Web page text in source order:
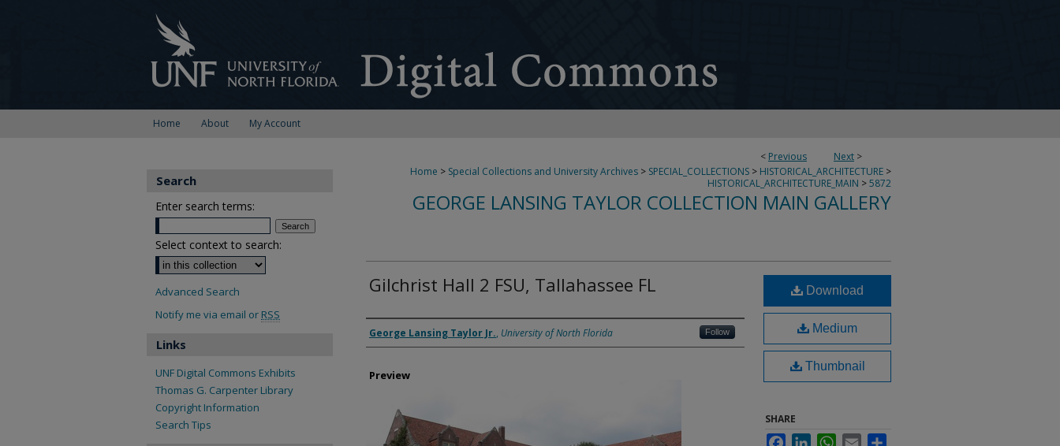
Home About My Account
< Previous Next >
Home > Special Collections and University Archives > SPECIAL_COLLECTIONS > HISTORICAL_ARCHITECTURE >
HISTORICAL_ARCHITECTURE_MAIN >5872
GEORGE LANSING TAYLOR COLLECTION MAIN GALLERY
Gilchrist Hall 2 FSU, Tallahassee FL
Creator
George Lansing Taylor Jr., University of North Florida Follow
Preview
Download
Medium
Thumbnail
SHARE
FacebookLinkedInWhatsApp
Email
Search
Enter search terms:
Select context to search:
Advanced Search
Notify me via email or RSS
Links
UNF Digital Commons Exhibits
Thomas G. Carpenter Library
Copyright Information
Search Tips